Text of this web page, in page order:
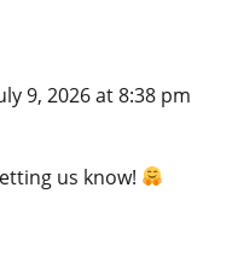
9, 2026 at 8:38 pm
us know!